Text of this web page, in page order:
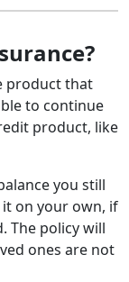
product that
to continue
product, like
you still
on your own, if
The policy will
ones are not